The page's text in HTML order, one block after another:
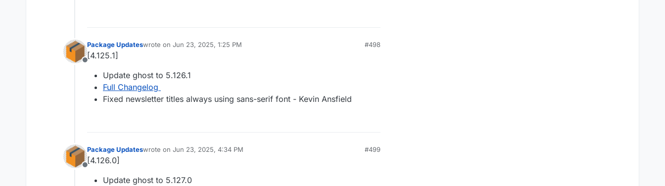
Offline
Package Updateswrote on Jun 23, 2025, 1:25 PM
last edited by
#498
[4.125.1]
Update ghost to 5.126.1
Full Changelog
Fixed newsletter titles always using sans-serif font - Kevin Ansfield
Offline
Package Updateswrote on Jun 23, 2025, 4:34 PM
last edited by
#499
[4.126.0]
Update ghost to 5.127.0